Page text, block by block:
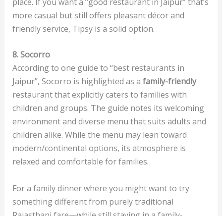
more casual but still offers pleasant décor and
friendly service, Tipsy is a solid option.
8. Socorro
According to one guide to “best restaurants in
Jaipur”, Socorro is highlighted as a family-friendly
restaurant that explicitly caters to families with
children and groups. The guide notes its welcoming
environment and diverse menu that suits adults and
children alike. While the menu may lean toward
modern/continental options, its atmosphere is
relaxed and comfortable for families.
For a family dinner where you might want to try
something different from purely traditional